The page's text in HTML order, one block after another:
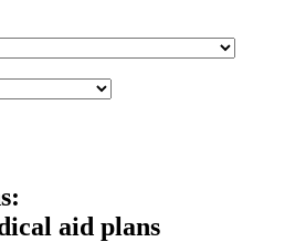
aid plans